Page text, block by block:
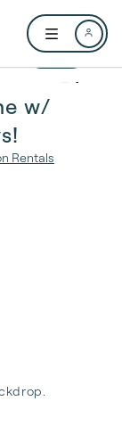
Open user
1 / 45
w/
Rentals